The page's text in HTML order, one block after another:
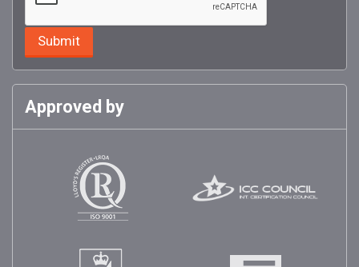
Approved by